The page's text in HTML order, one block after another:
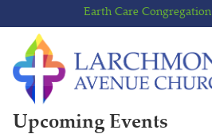
to
content
to
main
menu
Earth Care Congregation
Upcoming Events